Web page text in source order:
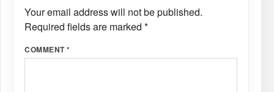
Your email address will not be published.
Required fields are marked *
COMMENT*